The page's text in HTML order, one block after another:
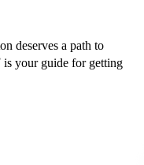
deserves a path to
is your guide for getting